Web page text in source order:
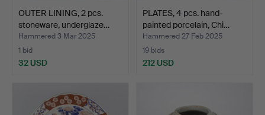
OUTER LINING, 2 pcs.
stoneware, underglaze…
Hammered 3 Mar 2025
1 bid
32 USD
PLATES, 4 pcs. hand-
painted porcelain, Chi…
Hammered 27 Feb 2025
19 bids
212 USD